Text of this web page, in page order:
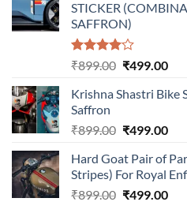
₹899.00.
STICKER
SAFFRON)
Rated
of 5
₹899.00 Original
was:
₹499.00
is:
Krishna Shastri Bike
Saffron
₹899.00 Original
was:
₹899.00.
₹499.00
is:
Hard Goat Pair of
Stripes) For Royal
₹899.00 Original
₹499.00